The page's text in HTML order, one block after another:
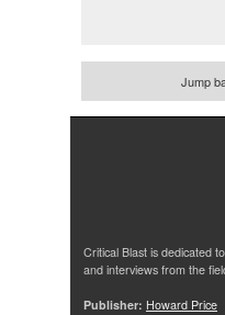
Jump
Critical Blast is dedicated
and interviews from the
Publisher: Howard Price